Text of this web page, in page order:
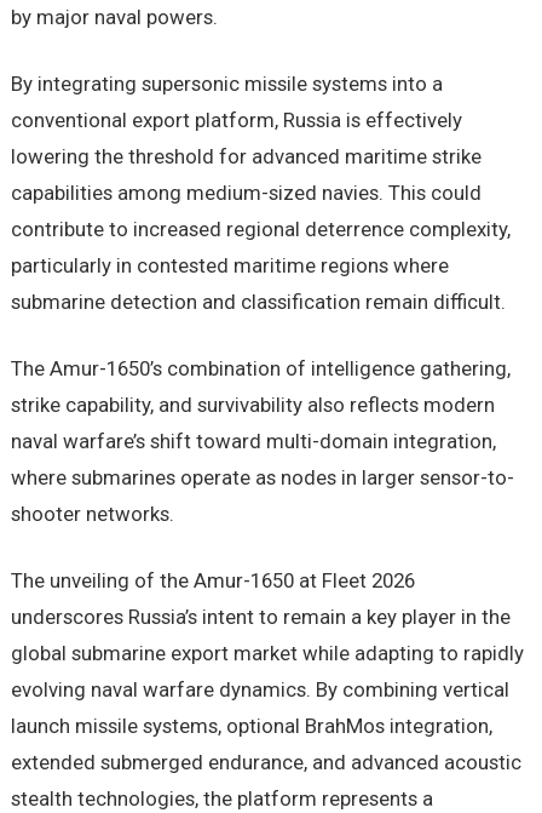
by major naval powers.
By integrating supersonic missile systems into a
conventional export platform, Russia is effectively
lowering the threshold for advanced maritime strike
capabilities among medium-sized navies. This could
contribute to increased regional deterrence complexity,
particularly in contested maritime regions where
submarine detection and classification remain difficult.
The Amur-1650’s combination of intelligence gathering,
strike capability, and survivability also reflects modern
naval warfare’s shift toward multi-domain integration,
where submarines operate as nodes in larger sensor-to-
shooter networks.
The unveiling of the Amur-1650 at Fleet 2026
underscores Russia’s intent to remain a key player in the
global submarine export market while adapting to rapidly
evolving naval warfare dynamics. By combining vertical
launch missile systems, optional BrahMos integration,
extended submerged endurance, and advanced acoustic
stealth technologies, the platform represents a